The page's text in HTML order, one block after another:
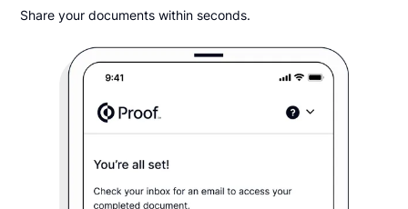
Share your documents within seconds.